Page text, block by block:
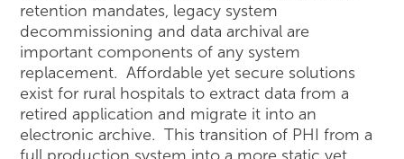
retention mandates, legacy system
decommissioning and data archival are
important components of any system
replacement. Affordable yet secure solutions
exist for rural hospitals to extract data from a
retired application and migrate it into an
electronic archive. This transition of PHI from a
full production system into a more static yet